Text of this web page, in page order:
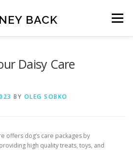
BACK Menu
Daisy Care
BY OLEG SOBKO
offers dog’s care packages by
high quality treats, toys, and